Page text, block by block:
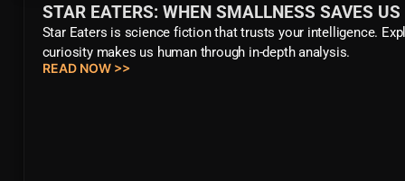
STAR EATERS: WHEN SMALLNESS SAVES US
Star Eaters is science fiction that trusts your intelligence.
curiosity makes us human through in-depth analysis.
READ NOW >>